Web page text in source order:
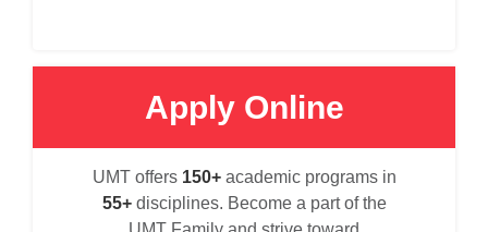
Apply Online
UMT offers 150+ academic programs in
55+disciplines. Become a part of the